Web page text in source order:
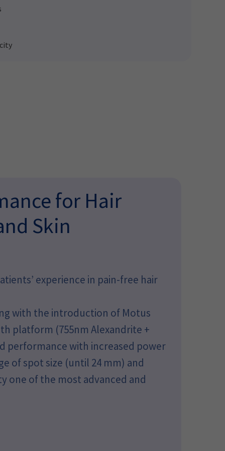
for Hair
Skin
experience in pain-free hair
with the introduction of Motus
platform (755nm Alexandrite +
performance with increased power
of spot size (until 24 mm) and
one of the most advanced and